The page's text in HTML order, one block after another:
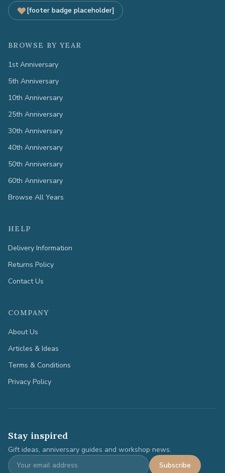
[footer badge placeholder]
BROWSE BY YEAR
1st Anniversary
5th Anniversary
10th Anniversary
25th Anniversary
30th Anniversary
40th Anniversary
50th Anniversary
60th Anniversary
Browse All Years
HELP
Delivery Information
Returns Policy
Contact Us
COMPANY
About Us
Articles & Ideas
Terms & Conditions
Privacy Policy
Stay inspired
Gift ideas, anniversary guides and workshop news.
Subscribe